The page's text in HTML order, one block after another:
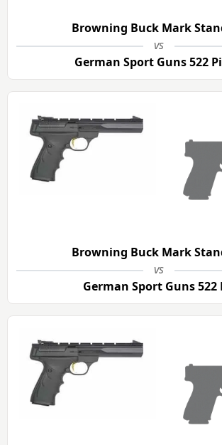
Browning Buck Mark
vs
German Sport Guns 522
Browning Buck Mark
vs
German Sport Guns 522